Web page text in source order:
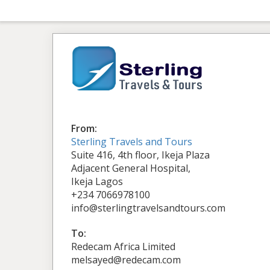
From:
Sterling Travels and Tours
Suite 416, 4th floor, Ikeja Plaza
Adjacent General Hospital,
Ikeja Lagos
+234 7066978100
info@sterlingtravelsandtours.com
To:
Redecam Africa Limited
melsayed@redecam.com